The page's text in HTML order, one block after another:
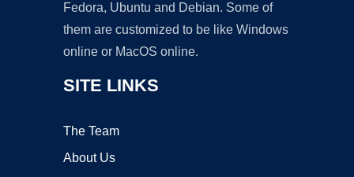
Fedora, Ubuntu and Debian. Some of
them are customized to be like Windows
online or MacOS online.
SITE LINKS
The Team
About Us